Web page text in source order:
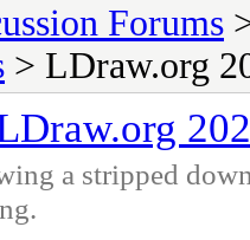
Forums
> LDraw.org
a stripped